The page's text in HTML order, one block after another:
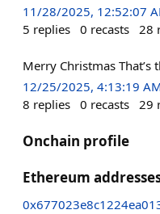
11/28/2025, 12:52:07
5 replies 0 recasts 28
Merry Christmas That’s
12/25/2025, 4:13:19
8 replies 0 recasts 29
Onchain profile
Ethereum